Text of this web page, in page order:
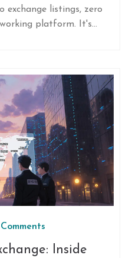
listings, zero
platform. It's
Comments
Inside